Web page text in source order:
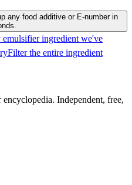
any food additive or E-number in
emulsifier ingredient we've
Filter the entire ingredient
Independent, free,